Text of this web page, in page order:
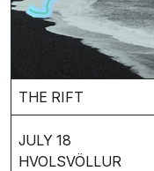
THE RIFT
JULY 18
HVOLSVÖLLUR